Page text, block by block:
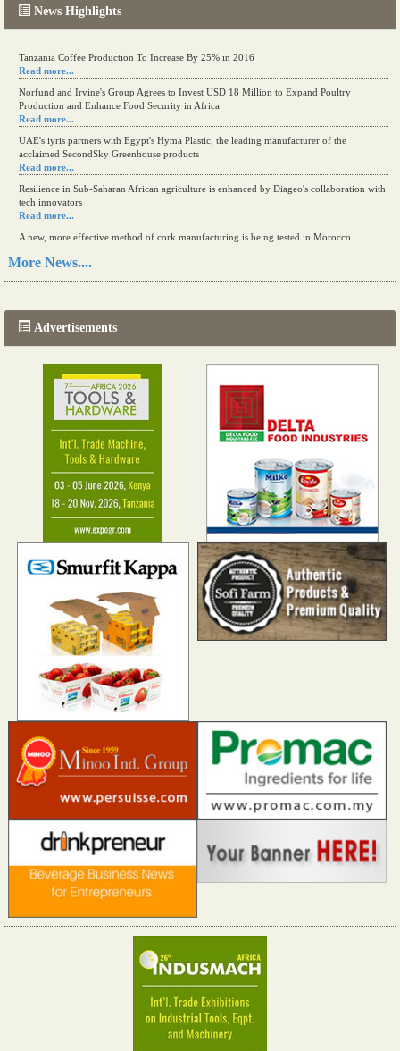
News Highlights
Tanzania Coffee Production To Increase By 25% in 2016
Read more...
Norfund and Irvine's Group Agrees to Invest USD 18 Million to Expand Poultry
Production and Enhance Food Security in Africa
Read more...
UAE's iyris partners with Egypt's Hyma Plastic, the leading manufacturer of the
acclaimed SecondSky Greenhouse products
Read more...
Resilience in Sub-Saharan African agriculture is enhanced by Diageo's collaboration with
tech innovators
Read more...
A new, more effective method of cork manufacturing is being tested in Morocco
Read more...
More News....
Advertisements